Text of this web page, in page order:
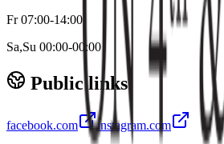
Fr 07:00-14:00
Sa,Su 00:00-00:00
Public links
facebook.com
instagram.com